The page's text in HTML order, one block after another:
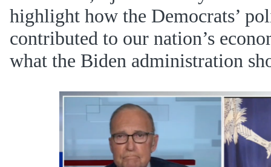
highlight how the Democrats’
contributed to our nation’s
what the Biden administration